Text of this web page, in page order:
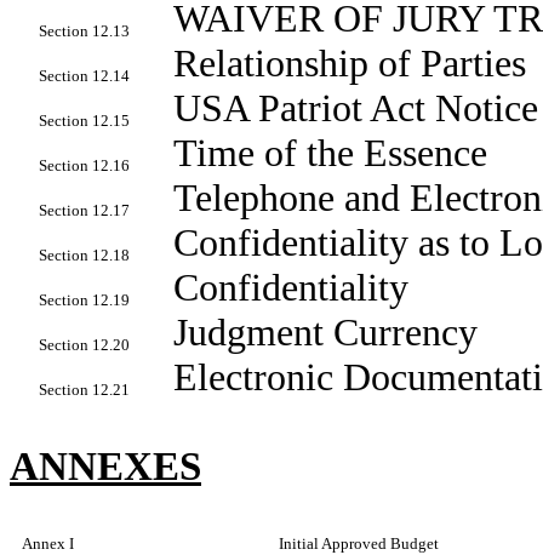
Section 12.13 WAIVER OF JURY
Section 12.14 Relationship of Parties
Section 12.15 USA Patriot Act Notice
Section 12.16 Time of the Essence
Section 12.17 Telephone and
Section 12.18 Confidentiality as to
Section 12.19 Confidentiality
Section 12.20 Judgment Currency
Section 12.21 Electronic
ANNEXES
Annex I Initial Approved Budget